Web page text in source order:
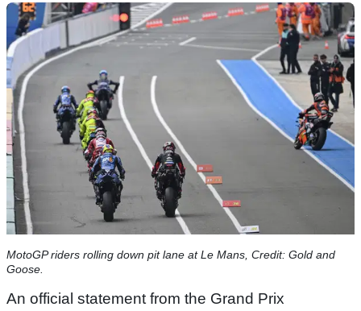
MotoGP riders rolling down pit lane at Le Mans, Credit: Gold and
Goose.
An official statement from the Grand Prix